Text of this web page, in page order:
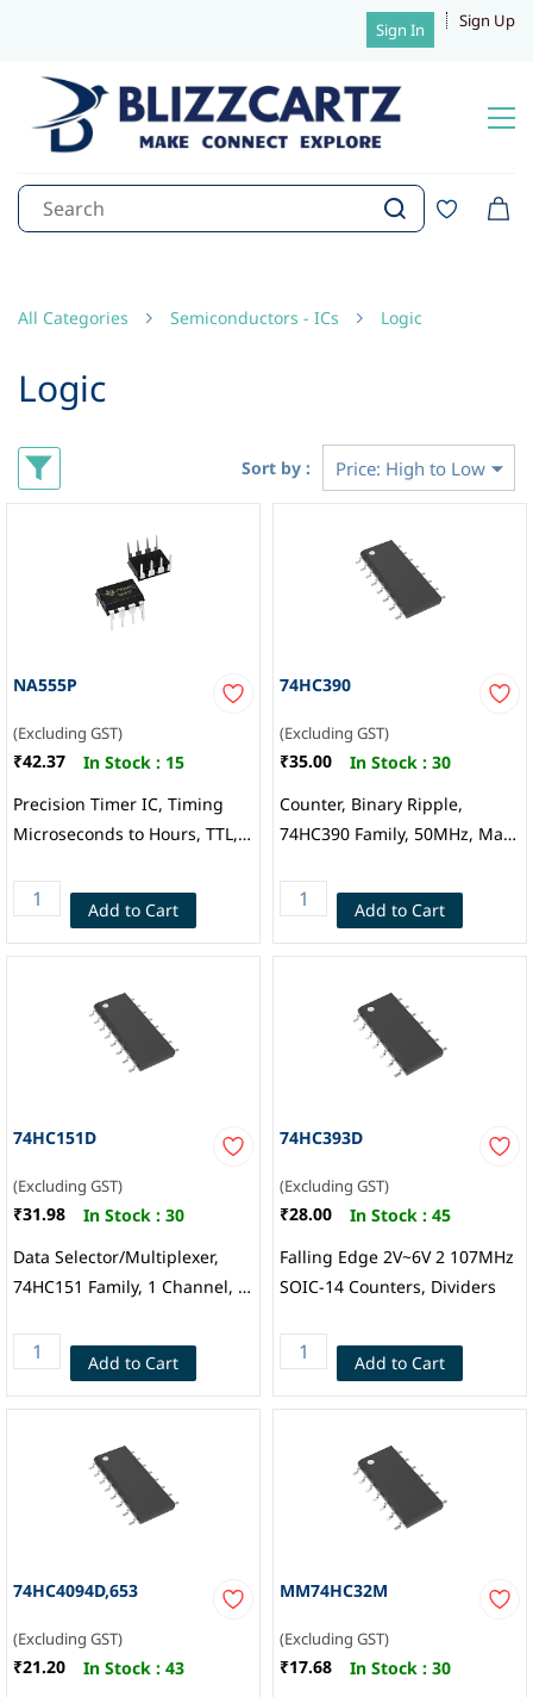
Sign In Sign Up
All Categories Semiconductors - ICs Logic
Logic
Sort by :
NA555P
(Excluding GST)
₹42.37 In Stock : 15
Precision Timer IC, Timing
Microseconds to Hours, TTL,
16 V, DIP-8, Texas
Instruments
Add to Cart
74HC390
(Excluding GST)
₹35.00 In Stock : 30
Counter, Binary Ripple,
74HC390 Family, 50MHz, Max
SOIC-16
Add to Cart
74HC151D
(Excluding GST)
₹31.98 In Stock : 30
Data Selector/Multiplexer,
74HC151 Family, 1 Channel, 8:
Add to Cart
74HC393D
(Excluding GST)
₹28.00 In Stock : 45
Falling Edge 2V~6V 2 107MHz
SOIC-14 Counters, Dividers
Add to Cart
74HC4094D,653
(Excluding GST)
₹21.20 In Stock : 43
MM74HC32M
(Excluding GST)
₹17.68 In Stock : 30